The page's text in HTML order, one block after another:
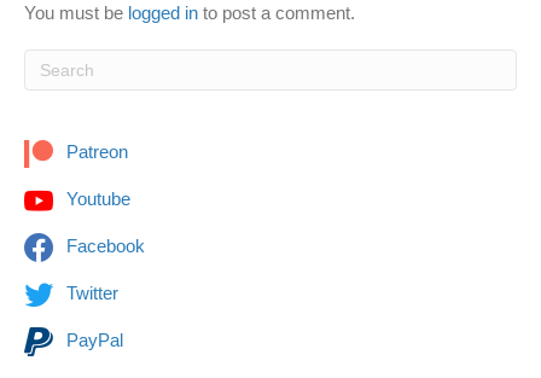
You must be logged in to post a comment.
Patreon
Youtube
Facebook
Twitter
PayPal